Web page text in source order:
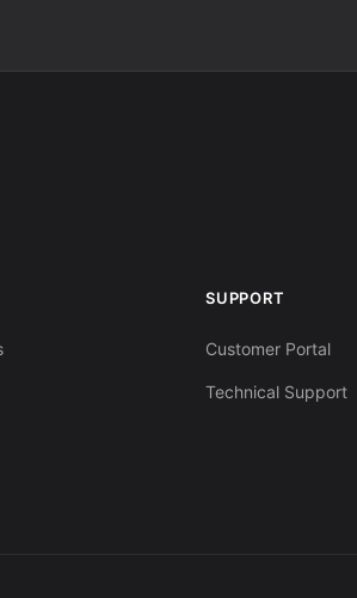
SUPPORT
Customer Portal
Technical Support